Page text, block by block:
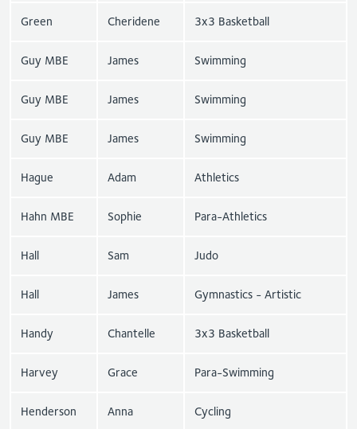
Green Cheridene 3x3 Basketball
Guy MBE James Swimming
Guy MBE James Swimming
Guy MBE James Swimming
Hague Adam Athletics
Hahn MBE Sophie Para-Athletics
Hall Sam Judo
Hall James Gymnastics - Artistic
Handy Chantelle 3x3 Basketball
Harvey Grace Para-Swimming
Henderson Anna Cycling